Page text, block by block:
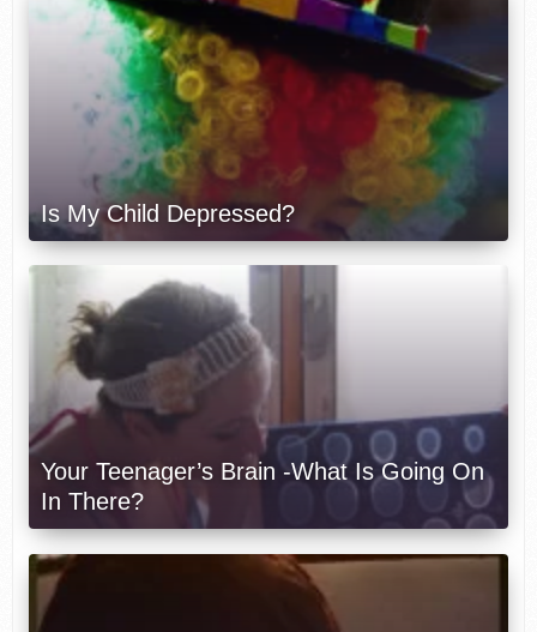
Is My Child Depressed?
Your Teenager’s Brain -What Is Going On
In There?